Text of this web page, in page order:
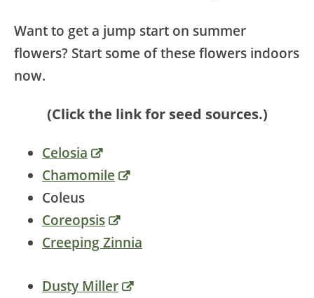
Want to get a jump start on summer
flowers? Start some of these flowers indoors
now.
(Click the link for seed sources.)
Celosia
Chamomile
Coleus
Coreopsis
Creeping Zinnia
Dusty Miller